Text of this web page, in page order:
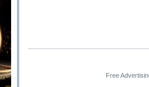
or otherwise
Free Ads Forum |
Free